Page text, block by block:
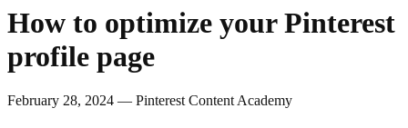
How to optimize your Pinterest
profile page
February 28, 2024 — Pinterest Content Academy